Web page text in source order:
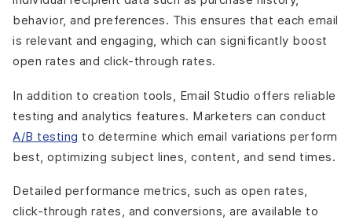
behavior, and preferences. This ensures that each email
is relevant and engaging, which can significantly boost
open rates and click-through rates.
In addition to creation tools, Email Studio offers reliable
testing and analytics features. Marketers can conduct
A/B testing to determine which email variations perform
best, optimizing subject lines, content, and send times.
Detailed performance metrics, such as open rates,
click-through rates, and conversions, are available to